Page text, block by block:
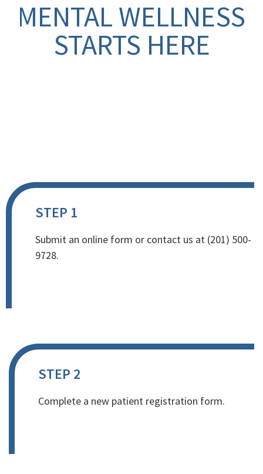
MENTAL WELLNESS
STARTS HERE
STEP 1
Submit an online form or contact us at (201) 500-
9728.
STEP 2
Complete a new patient registration form.